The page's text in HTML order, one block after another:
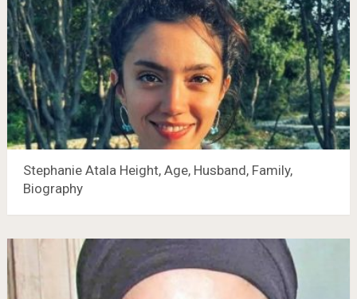
Stephanie Atala Height, Age, Husband, Family,
Biography